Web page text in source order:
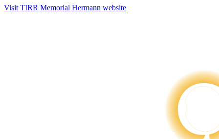
Visit TIRR Memorial Hermann website